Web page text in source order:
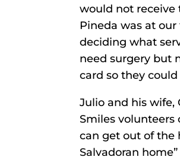
would not receive
Pineda was at
deciding what
need surgery but
card so they
Julio and his wife,
Smiles volunteers
can get out of the
Salvadoran